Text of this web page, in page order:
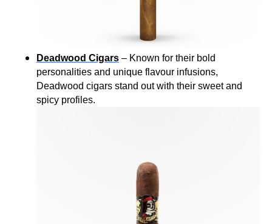
Deadwood Cigars – Known for their bold
personalities and unique flavour infusions,
Deadwood cigars stand out with their sweet and
spicy profiles.